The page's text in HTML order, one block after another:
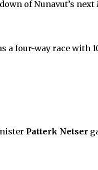
of Nunavut’s
a four-way race with
Patterk Netser